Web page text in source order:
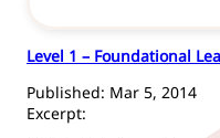
Level 1 – Foundational
Published: Mar 5, 2014
Excerpt: